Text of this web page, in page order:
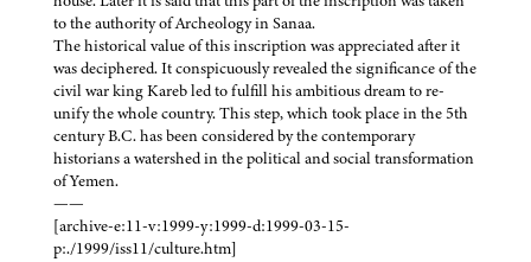
to the authority of Archeology in Sanaa.
The historical value of this inscription was appreciated after it
was deciphered. It conspicuously revealed the significance of the
civil war king Kareb led to fulfill his ambitious dream to re-
unify the whole country. This step, which took place in the 5th
century B.C. has been considered by the contemporary
historians a watershed in the political and social transformation
of Yemen.
——
[archive-e:11-v:1999-y:1999-d:1999-03-15-
p:./1999/iss11/culture.htm]